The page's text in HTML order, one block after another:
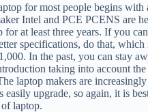
for most people begins with
Intel and PCE PCENS are
for at least three years. If you
specifications, do that, which
In the past, you can stay
taking into account
laptop makers are
easily upgrade, so again, it is
laptop.